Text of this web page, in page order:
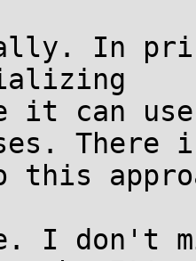
In
it can use
There
this
I don't